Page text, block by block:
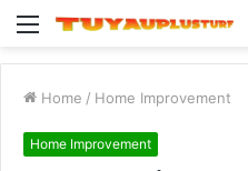
Menu
Home / Home Improvement
Home Improvement